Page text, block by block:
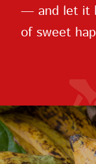
— and let it
of sweet